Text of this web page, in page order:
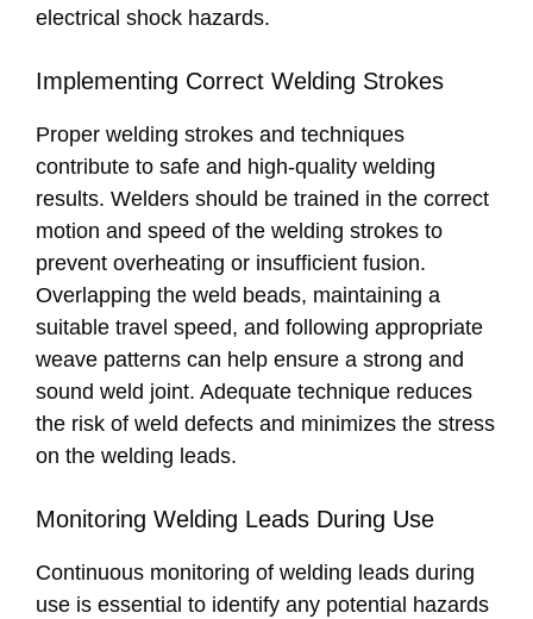
electrical shock hazards.
Implementing Correct Welding Strokes
Proper welding strokes and techniques
contribute to safe and high-quality welding
results. Welders should be trained in the correct
motion and speed of the welding strokes to
prevent overheating or insufficient fusion.
Overlapping the weld beads, maintaining a
suitable travel speed, and following appropriate
weave patterns can help ensure a strong and
sound weld joint. Adequate technique reduces
the risk of weld defects and minimizes the stress
on the welding leads.
Monitoring Welding Leads During Use
Continuous monitoring of welding leads during
use is essential to identify any potential hazards